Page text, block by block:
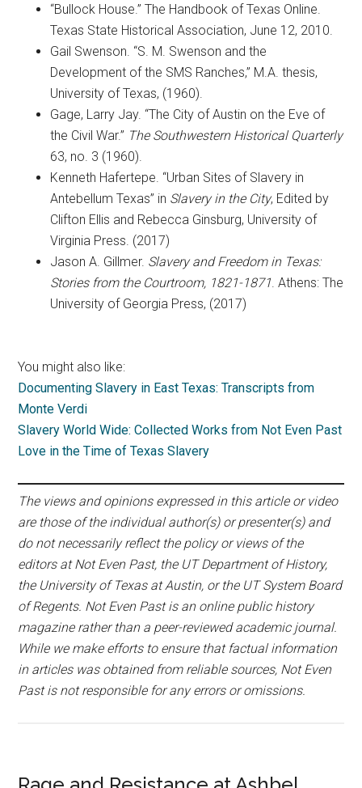
“Bullock House.” The Handbook of Texas Online.
Texas State Historical Association, June 12, 2010.
Gail Swenson. “S. M. Swenson and the
Development of the SMS Ranches,” M.A. thesis,
University of Texas, (1960).
Gage, Larry Jay. “The City of Austin on the Eve of
the Civil War.” The Southwestern Historical Quarterly
63, no. 3 (1960).
Kenneth Hafertepe. “Urban Sites of Slavery in
Antebellum Texas” in Slavery in the City, Edited by
Clifton Ellis and Rebecca Ginsburg, University of
Virginia Press. (2017)
Jason A. Gillmer. Slavery and Freedom in Texas:
Stories from the Courtroom, 1821-1871 . Athens: The
University of Georgia Press, (2017)
You might also like:
Documenting Slavery in East Texas: Transcripts from
Monte Verdi
Slavery World Wide: Collected Works from Not Even Past
Love in the Time of Texas Slavery
The views and opinions expressed in this article or video
are those of the individual author(s) or presenter(s) and
do not necessarily reflect the policy or views of the
editors at Not Even Past, the UT Department of History,
the University of Texas at Austin, or the UT System Board
of Regents. Not Even Past is an online public history
magazine rather than a peer-reviewed academic journal.
While we make efforts to ensure that factual information
in articles was obtained from reliable sources, Not Even
Past is not responsible for any errors or omissions.